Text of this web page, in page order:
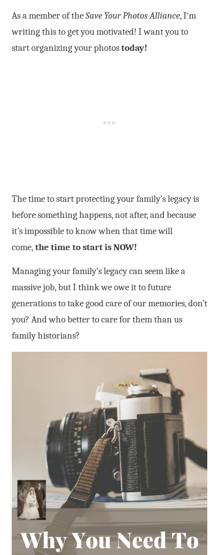
As a member of theSave Your Photos Alliance, I‘m
writing this to get you motivated! I want you to
start organizing your photostoday!
The time to start protecting your family’s legacy is
before something happens, not after, and because
it’s impossible to know when that time will
come, the time to start is NOW!
Managing your family’s legacy can seem like a
massive job, but I think we owe it to future
generations to take good care of our memories, don’t
you? And who better to care for them than us
family historians?